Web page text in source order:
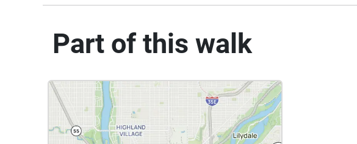
Part of this walk